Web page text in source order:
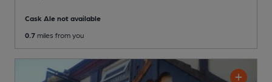
Cask Ale not available
0.7 miles from you